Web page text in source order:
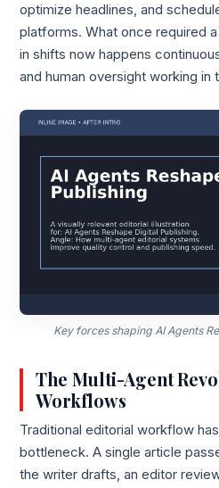
optimize headlines, and
platforms. What once required
in shifts now happens
and human oversight working in
Key forces shaping AI Agents
The Multi-Agent
Workflows
Traditional editorial workflow
bottleneck. A single article
the writer drafts, an editor